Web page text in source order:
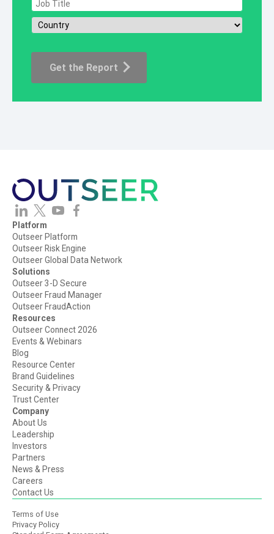
Platform
Outseer Platform
Outseer Risk Engine
Outseer Global Data Network
Solutions
Outseer 3-D Secure
Outseer Fraud Manager
Outseer FraudAction
Resources
Outseer Connect 2026
Events & Webinars
Blog
Resource Center
Brand Guidelines
Security & Privacy
Trust Center
Company
About Us
Leadership
Investors
Partners
News & Press
Careers
Contact Us
Terms of Use
Privacy Policy